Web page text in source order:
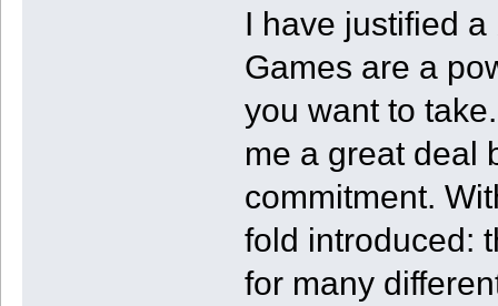
I have justified
Games are a
you want to
me a great deal
commitment.
fold introduced:
for many